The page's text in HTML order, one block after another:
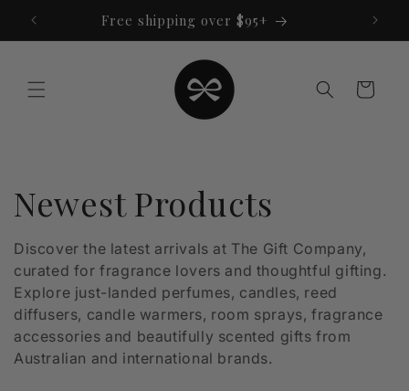
content
Free shipping over $95+
Cart
C
o
l
l
e
Newest Products
Discover the latest arrivals at The Gift Company,
curated for fragrance lovers and thoughtful gifting.
Explore just-landed perfumes, candles, reed
diffusers, candle warmers, room sprays, fragrance
accessories and beautifully scented gifts from
Australian and international brands.